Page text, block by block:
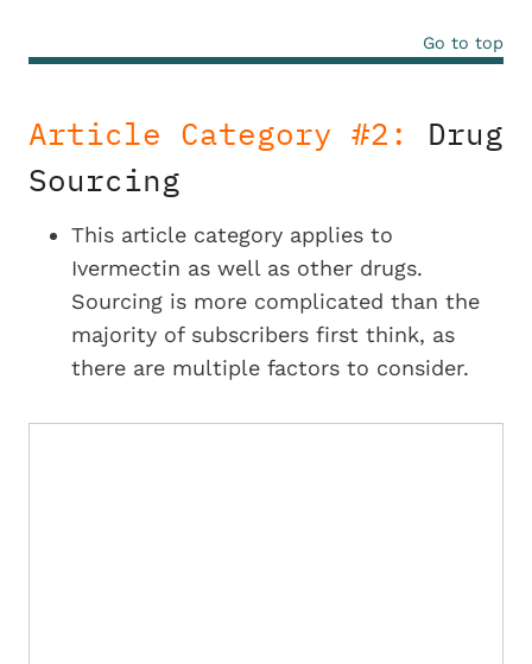
Go to top
Article Category #2:
Drug
Sourcing
This article category applies to
Ivermectin as well as other drugs.
Sourcing is more complicated than the
majority of subscribers first think, as
there are multiple factors to consider.